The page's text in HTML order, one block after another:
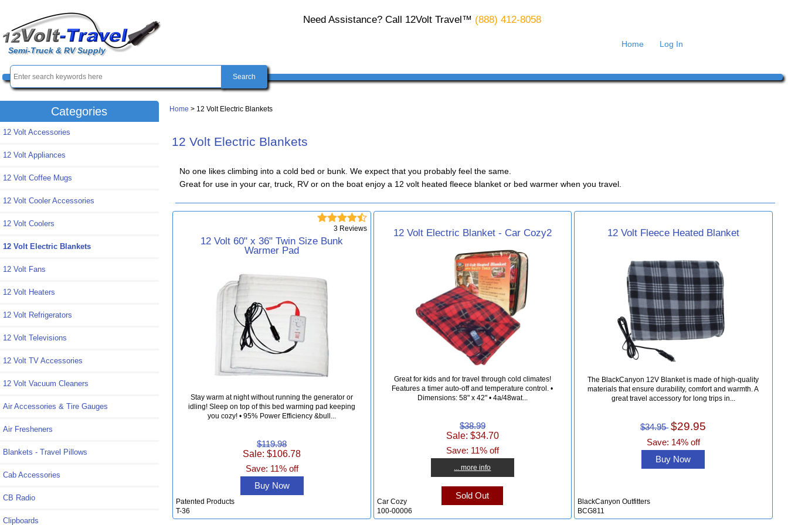
Semi-Truck & RV Supply
Need Assistance? Call 12Volt Travel™ (888) 412-8058
Home Log In
Categories
12 Volt Accessories
12 Volt Appliances
12 Volt Coffee Mugs
12 Volt Cooler Accessories
12 Volt Coolers
12 Volt Electric Blankets
12 Volt Fans
12 Volt Heaters
12 Volt Refrigerators
12 Volt Televisions
12 Volt TV Accessories
12 Volt Vacuum Cleaners
Air Accessories & Tire Gauges
Air Fresheners
Blankets - Travel Pillows
Cab Accessories
CB Radio
Clipboards
Home > 12 Volt Electric Blankets
12 Volt Electric Blankets
No one likes climbing into a cold bed or bunk. We expect that you probably feel the same.
Great for use in your car, truck, RV or on the boat enjoy a 12 volt heated fleece blanket or bed warmer when you travel.

3 Reviews
12 Volt 60" x 36" Twin Size Bunk
Warmer Pad
Stay warm at night without running the generator or
idling! Sleep on top of this bed warming pad keeping
you cozy! • 95% Power Efficiency &bull...
$119.98
Sale: $106.78
Save: 11% off
Buy Now
Patented Products
T-36
12 Volt Electric Blanket - Car Cozy2
Great for kids and for travel through cold climates!
Features a timer auto-off and temperature control. •
Dimensions: 58" x 42" • 4a/48wat...
$38.99
Sale: $34.70
Save: 11% off
... more info
Sold Out
Car Cozy
100-00006
12 Volt Fleece Heated Blanket
The BlackCanyon 12V Blanket is made of high-quality
materials that ensure durability, comfort and warmth. A
great travel accessory for long trips in...
$34.95 $29.95
Save: 14% off
Buy Now
BlackCanyon Outfitters
BCG811